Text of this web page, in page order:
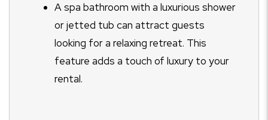
A spa bathroom with a luxurious shower
or jetted tub can attract guests
looking for a relaxing retreat. This
feature adds a touch of luxury to your
rental.